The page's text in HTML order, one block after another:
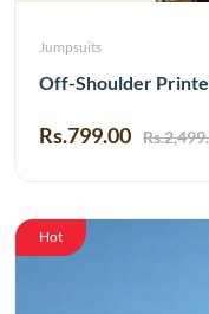
Jumpsuits
Off-Shoulder
Rs.799.00
Hot